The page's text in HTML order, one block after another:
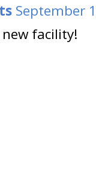
September
facility!